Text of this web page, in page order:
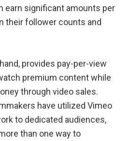
earn significant amounts per
their follower counts and
provides pay-per-view
premium content while
through video sales.
have utilized Vimeo
to dedicated audiences,
than one way to